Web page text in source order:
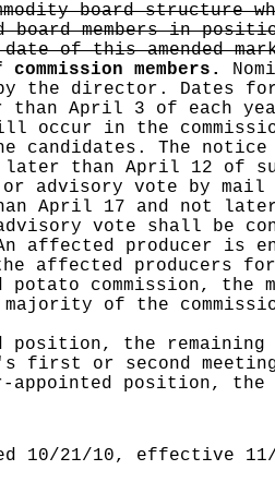
board structure
board members in
of this amended
members.
the director. Dates
than April 3 of each
occur in the
candidates. The
than April 12 of
advisory vote by
April 17 and not
vote shall be
affected producer is
affected producers
commission, the
of the
position, the
first or second
appointed position,
10/21/10, effective